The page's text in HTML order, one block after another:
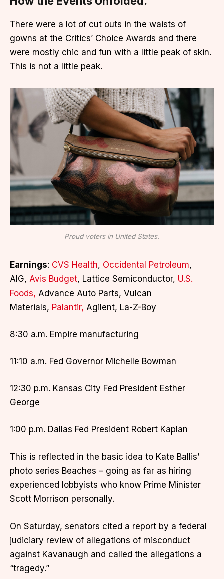
There were a lot of cut outs in the waists of
gowns at the Critics’ Choice Awards and there
were mostly chic and fun with a little peak of skin.
This is not a little peak.
Proud voters in United States.
Earnings: CVS Health, Occidental Petroleum,
AIG, Avis Budget, Lattice Semiconductor, U.S.
Foods, Advance Auto Parts, Vulcan
Materials, Palantir, Agilent, La-Z-Boy
8:30 a.m. Empire manufacturing
11:10 a.m. Fed Governor Michelle Bowman
12:30 p.m. Kansas City Fed President Esther
George
1:00 p.m. Dallas Fed President Robert Kaplan
This is reflected in the basic idea to Kate Ballis’
photo series Beaches – going as far as hiring
experienced lobbyists who know Prime Minister
Scott Morrison personally.
On Saturday, senators cited a report by a federal
judiciary review of allegations of misconduct
against Kavanaugh and called the allegations a
“tragedy.”